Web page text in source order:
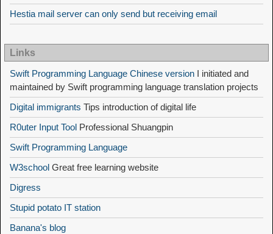
Hestia mail server can only send but receiving email
Links
Swift Programming Language Chinese version I initiated and
maintained by Swift programming language translation projects
Digital immigrants Tips introduction of digital life
R0uter Input Tool Professional Shuangpin
Swift Programming Language
W3school Great free learning website
Digress
Stupid potato IT station
Banana's blog